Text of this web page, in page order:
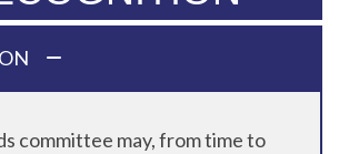
committee may, from time to